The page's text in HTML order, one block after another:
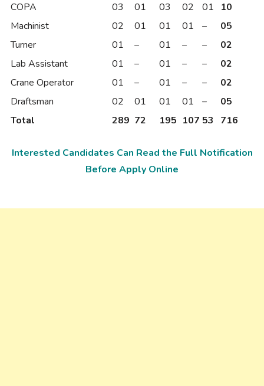
COPA
03 01 03 02 01
10
Machinist
02 01 01 01 –
05
Turner
01 – 01 – –
02
Lab Assistant
01 – 01 – –
02
Crane Operator
01 – 01 – –
02
Draftsman
02 01 01 01 –
05
Total
289 72 195 107 53 716
Interested Candidates Can Read the Full Notification
Before Apply Online